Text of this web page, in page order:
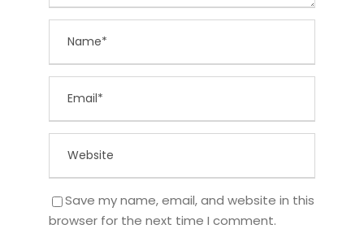
Save my name, email, and website in this
browser for the next time I comment.